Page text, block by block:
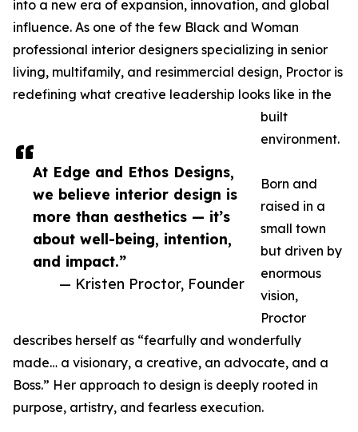
At Edge and Ethos Designs,
we believe interior design is
more than aesthetics — it’s
about well-being, intention,
and impact.”
— Kristen Proctor, Founder
into a new era of expansion, innovation, and global
influence. As one of the few Black and Woman
professional interior designers specializing in senior
living, multifamily, and resimmercial design, Proctor is
redefining what creative leadership looks like in the
built
environment.
Born and
raised in a
small town
but driven by
enormous
vision,
Proctor
describes herself as “fearfully and wonderfully
made… a visionary, a creative, an advocate, and a
Boss.” Her approach to design is deeply rooted in
purpose, artistry, and fearless execution.